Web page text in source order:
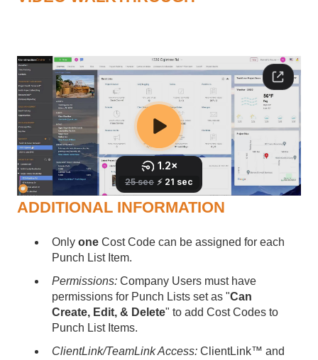
ADDITIONAL INFORMATION
Only one Cost Code can be assigned for each
Punch List Item.
Permissions: Company Users must have
permissions for Punch Lists set as "Can
Create, Edit, & Delete" to add Cost Codes to
Punch List Items.
ClientLink/TeamLink Access: ClientLink™ and